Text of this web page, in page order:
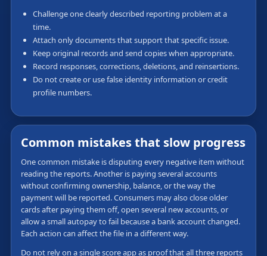
Challenge one clearly described reporting problem at a
time.
Attach only documents that support that specific issue.
Keep original records and send copies when appropriate.
Record responses, corrections, deletions, and reinsertions.
Do not create or use false identity information or credit
profile numbers.
Common mistakes that slow progress
One common mistake is disputing every negative item without
reading the reports. Another is paying several accounts
without confirming ownership, balance, or the way the
payment will be reported. Consumers may also close older
cards after paying them off, open several new accounts, or
allow a small autopay to fail because a bank account changed.
Each action can affect the file in a different way.
Do not rely on a single score app as proof that all three reports